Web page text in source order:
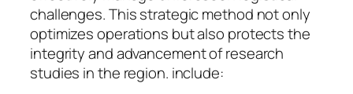
challenges. This strategic method not only
optimizes operations but also protects the
integrity and advancement of research
studies in the region. include: